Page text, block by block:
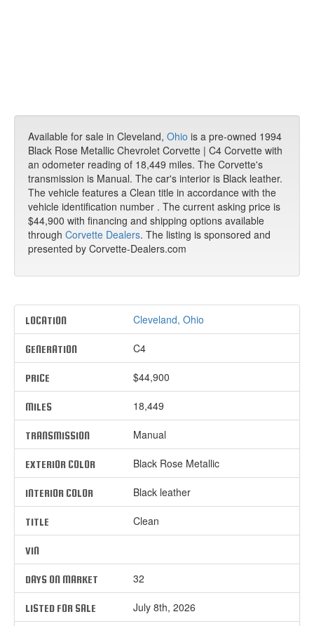
Available for sale in Cleveland, Ohio is a pre-owned 1994
Black Rose Metallic Chevrolet Corvette | C4 Corvette with
an odometer reading of 18,449 miles. The Corvette's
transmission is Manual. The car's interior is Black leather.
The vehicle features a Clean title in accordance with the
vehicle identification number . The current asking price is
$44,900 with financing and shipping options available
through Corvette Dealers. The listing is sponsored and
presented by Corvette-Dealers.com
LOCATION Cleveland, Ohio
GENERATION C4
PRICE $44,900
MILES 18,449
TRANSMISSION Manual
EXTERIOR COLOR Black Rose Metallic
INTERIOR COLOR Black leather
TITLE Clean
VIN
DAYS ON MARKET 32
LISTED FOR SALE July 8th, 2026